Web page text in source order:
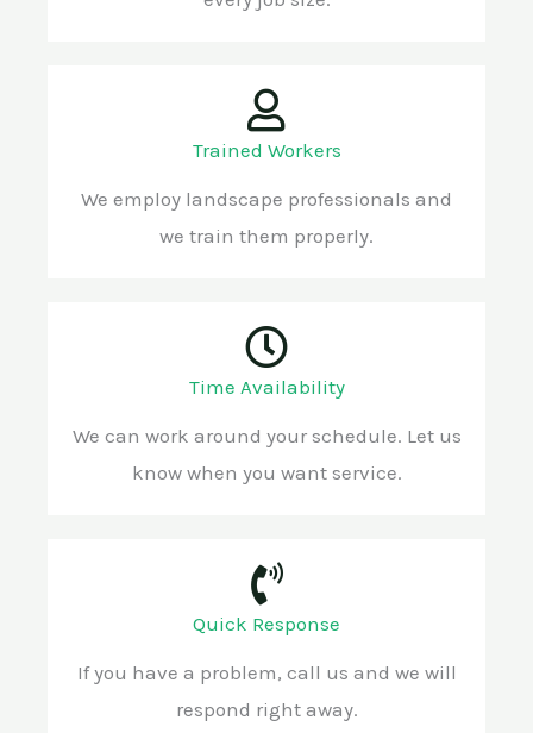
Trained Workers
We employ landscape professionals and
we train them properly.
Time Availability
We can work around your schedule. Let us
know when you want service.
Quick Response
If you have a problem, call us and we will
respond right away.